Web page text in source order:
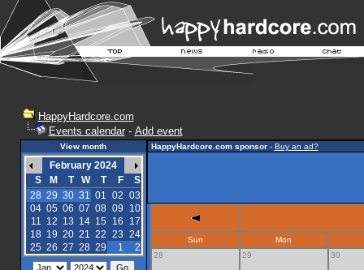
HappyHardcore.com
Events calendar- Add event
View month
February 2024
S
M T W T F
S
28 29 30 31 01 02 03
04 05 06 07 08 09
10
11 12 13 14 15 16
17
18 19 20 21 22 23 24
25 26 27 28 29 1 2
HappyHardcore.com sponsor- Buy an ad?
Sun
Mon
28
29 30